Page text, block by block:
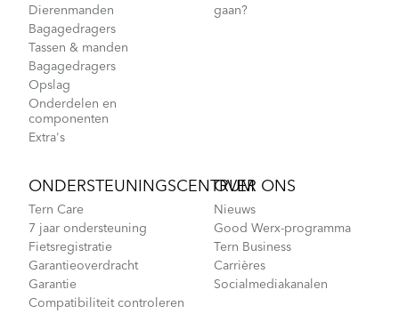
Dierenmanden
Bagagedragers
Tassen & manden
Bagagedragers
Opslag
Onderdelen en
componenten
Extra's
gaan?
ONDERSTEUNINGSCENTRUM
Tern Care
7 jaar ondersteuning
Fietsregistratie
Garantieoverdracht
Garantie
Compatibiliteit controleren
OVER ONS
Nieuws
Good Werx-programma
Tern Business
Carrières
Socialmediakanalen